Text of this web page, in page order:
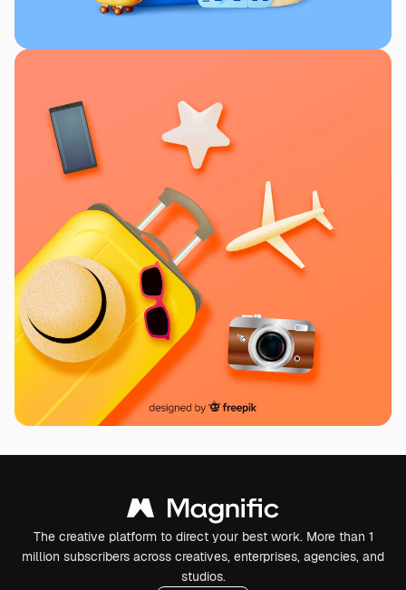
The creative platform to direct your best work. More than 1
million subscribers across creatives, enterprises, agencies, and
studios.